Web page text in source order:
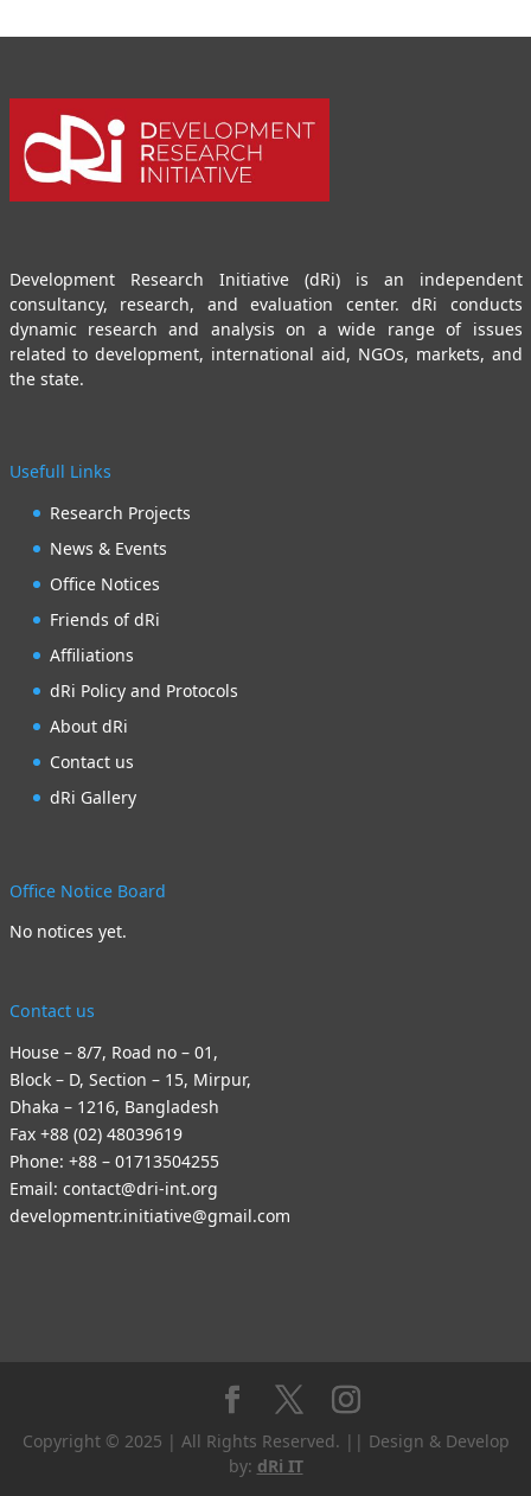
Development Research Initiative (dRi) is an independent
consultancy, research, and evaluation center. dRi conducts
dynamic research and analysis on a wide range of issues
related to development, international aid, NGOs, markets, and
the state.
Usefull Links
Research Projects
News & Events
Office Notices
Friends of dRi
Affiliations
dRi Policy and Protocols
About dRi
Contact us
dRi Gallery
Office Notice Board
No notices yet.
Contact us
House – 8/7, Road no – 01,
Block – D, Section – 15, Mirpur,
Dhaka – 1216, Bangladesh
Fax +88 (02) 48039619
Phone: +88 – 01713504255
Email: contact@dri-int.org
developmentr.initiative@gmail.com
Copyright © 2025 | All Rights Reserved. || Design & Develop
by: dRi IT